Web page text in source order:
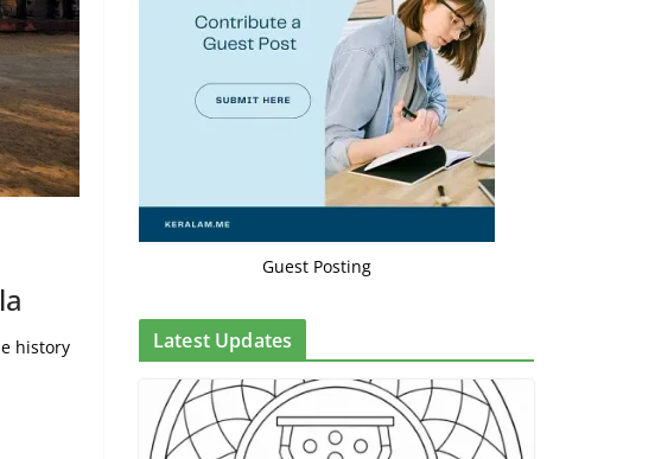
history
Guest Posting
Latest Updates